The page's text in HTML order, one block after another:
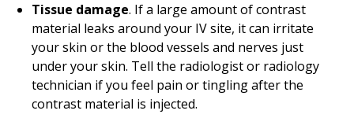
Tissue damage. If a large amount of contrast
material leaks around your IV site, it can irritate
your skin or the blood vessels and nerves just
under your skin. Tell the radiologist or radiology
technician if you feel pain or tingling after the
contrast material is injected.